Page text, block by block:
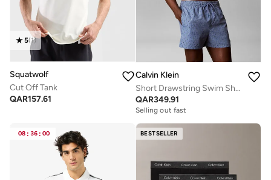
5(1)
Squatwolf
Cut Off Tank
QAR157.61
Calvin Klein
Short Drawstring Swim Shorts - CK Essentials
QAR349.91
Selling out fast
08 : 36 : 00 BESTSELLER